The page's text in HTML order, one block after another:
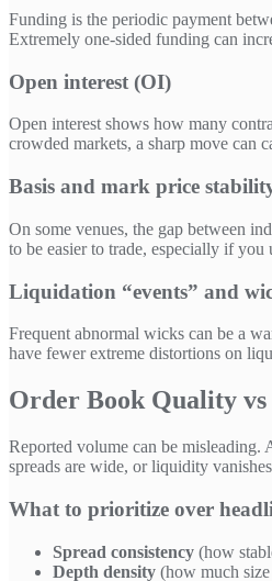
Funding is the periodic payment
Extremely one-sided funding can
Open interest (OI)
Open interest shows how many
crowded markets, a sharp move can
Basis and mark price
On some venues, the gap between
to be easier to trade, especially if
Liquidation “events” and
Frequent abnormal wicks can be a
have fewer extreme distortions on
Order Book Quality vs
Reported volume can be
spreads are wide, or liquidity
What to prioritize over
Spread consistency (how
Depth density (how much